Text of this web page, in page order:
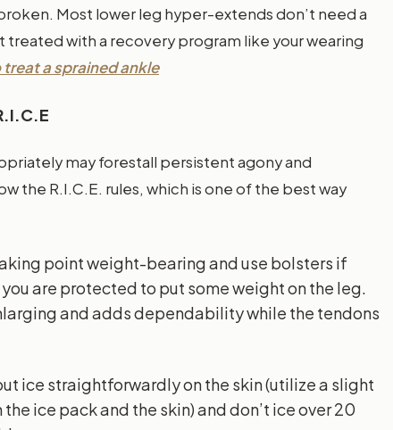
Most lower leg hyper-extends don’t need a
with a recovery program like your wearing
a sprained ankle
may forestall persistent agony and
the R.I.C.E. rules, which is one of the best way
point weight-bearing and use bolsters if
are protected to put some weight on the leg.
and adds dependability while the tendons
ice straightforwardly on the skin (utilize a slight
ice pack and the skin) and don’t ice over 20